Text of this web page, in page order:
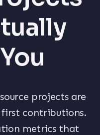
projects are
contributions.
metrics that